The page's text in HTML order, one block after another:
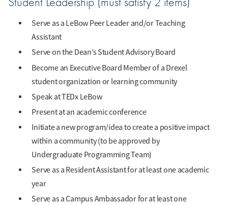
Serve as a LeBow Peer Leader and/or Teaching
Assistant
Serve on the Dean’s Student Advisory Board
Become an Executive Board Member of a Drexel
student organization or learning community
Speak at TEDx LeBow
Present at an academic conference
Initiate a new program/idea to create a positive impact
within a community (to be approved by
Undergraduate Programming Team)
Serve as a Resident Assistant for at least one academic
year
Serve as a Campus Ambassador for at least one